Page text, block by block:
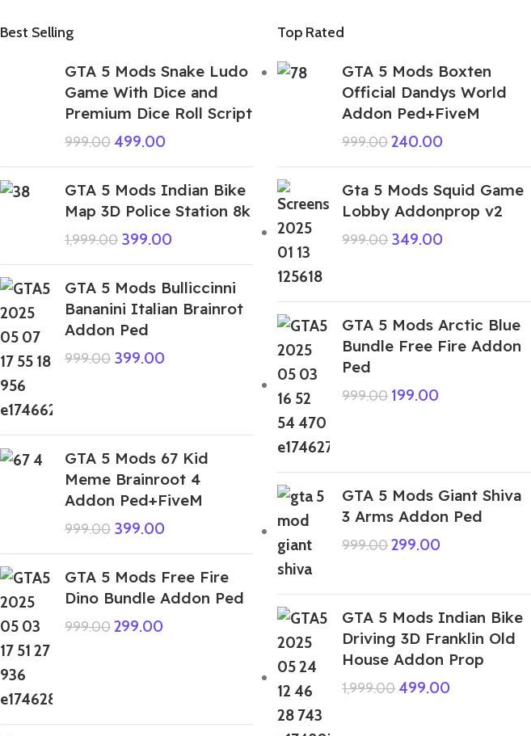
Best Selling
GTA 5 Mods Snake Ludo
Game With Dice and
Premium Dice Roll Script
999.00499.00
GTA 5 Mods Indian Bike
Map 3D Police Station 8k
1,999.00 399.00
GTA 5 Mods Bulliccinni
Bananini Italian Brainrot
Addon Ped
999.00 399.00
GTA 5 Mods 67 Kid
Meme Brainroot 4
Addon Ped+FiveM
999.00 399.00
GTA 5 Mods Free Fire
Dino Bundle Addon Ped
999.00299.00
Top Rated
GTA 5 Mods Boxten
Official Dandys World
Addon Ped+FiveM
999.00240.00
Gta 5 Mods Squid Game
Lobby Addonprop v2
999.00 349.00
GTA 5 Mods Arctic Blue
Bundle Free Fire Addon
Ped
999.00 199.00
GTA 5 Mods Giant Shiva
3 Arms Addon Ped
999.00299.00
GTA 5 Mods Indian Bike
Driving 3D Franklin Old
House Addon Prop
1,999.00499.00